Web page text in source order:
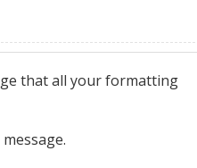
that all your formatting